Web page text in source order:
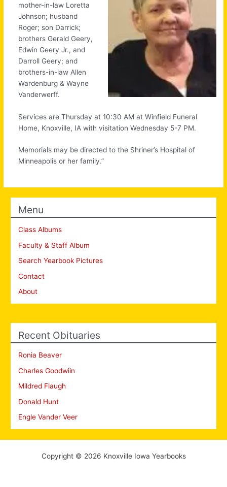
mother-in-law Loretta
Johnson; husband
Roger; son Darrick;
brothers Gerald Geery,
Edwin Geery Jr., and
Darroll Geery; and
brothers-in-law Allen
Wardenburg & Wayne
Vanderwerff.
Services are Thursday at 10:30 AM at Winfield Funeral
Home, Knoxville, IA with visitation Wednesday 5-7 PM.
Memorials may be directed to the Shriner’s Hospital of
Minneapolis or her family.”
Menu
Class Albums
Faculty & Staff Album
Search Yearbook Pictures
Contact
About
Recent Obituaries
Ronia Beaver
Charles Goodwiin
Mildred Flaugh
Donald Hunt
Engle Vander Veer
Copyright © 2026 Knoxville Iowa Yearbooks